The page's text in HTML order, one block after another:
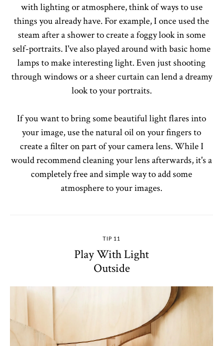
with lighting or atmosphere, think of ways to use
things you already have. For example, I once used the
steam after a shower to create a foggy look in some
self-portraits. I've also played around with basic home
lamps to make interesting light. Even just shooting
through windows or a sheer curtain can lend a dreamy
look to your portraits.
If you want to bring some beautiful light flares into
your image, use the natural oil on your fingers to
create a filter on part of your camera lens. While I
would recommend cleaning your lens afterwards, it's a
completely free and simple way to add some
atmosphere to your images.
TIP 11
Play With Light
Outside